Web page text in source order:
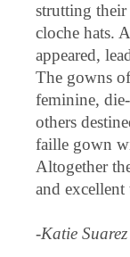
strutting
cloche hats.
appeared,
The gowns
feminine,
others
faille gown
Altogether
and
-Katie Suarez